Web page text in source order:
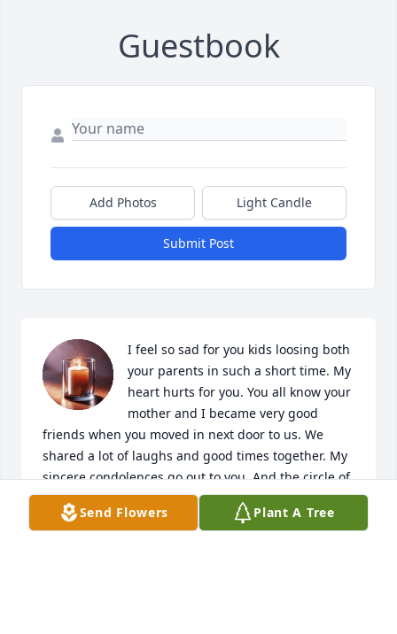
Guestbook
Add Photos Light Candle
Submit Post
I feel so sad for you kids loosing both
your parents in such a short time. My
heart hurts for you. You all know your
mother and I became very good
friends when you moved in next door to us. We
shared a lot of laughs and good times together. My
sincere condolences go out to you. And the circle of
life goes on. Take care of each other. Sending love to
each and every one of you. Your Aunt Pat
Send Flowers Plant A Tree